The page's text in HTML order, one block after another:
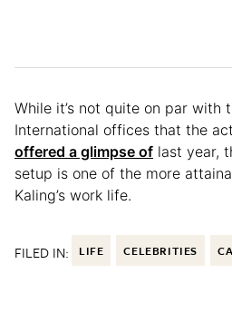
While it’s not quite on par with
International offices that the
offered a glimpse of last year,
setup is one of the more
Kaling’s work life.
FILED IN: LIFE CELEBRITIES